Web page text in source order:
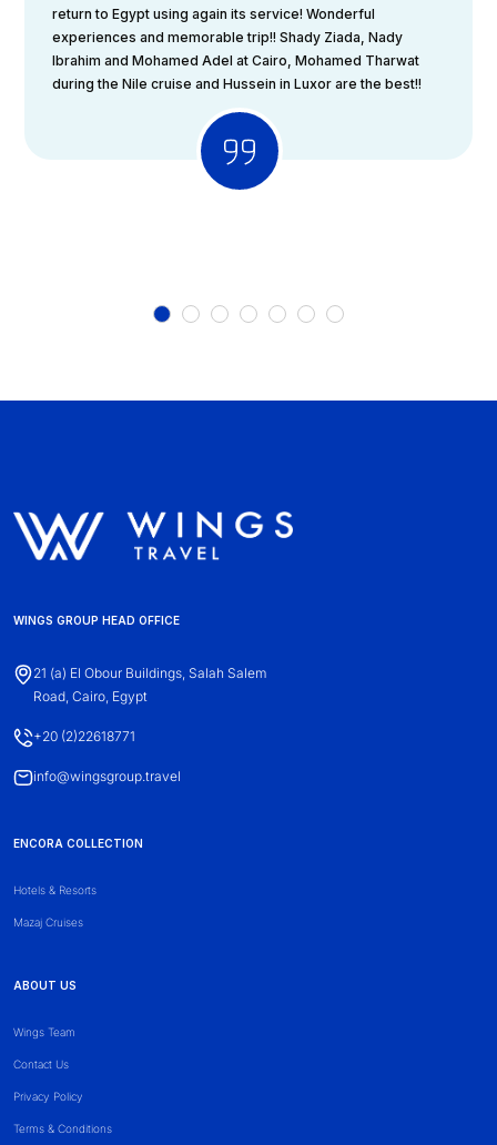
return to Egypt using again its service! Wonderful
experiences and memorable trip!! Shady Ziada, Nady
Ibrahim and Mohamed Adel at Cairo, Mohamed Tharwat
during the Nile cruise and Hussein in Luxor are the best!!
WINGS GROUP HEAD OFFICE
21 (a) El Obour Buildings, Salah Salem
Road, Cairo, Egypt
+20 (2)22618771
info@wingsgroup.travel
ENCORA COLLECTION
Hotels & Resorts
Mazaj Cruises
ABOUT US
Wings Team
Contact Us
Privacy Policy
Terms & Conditions